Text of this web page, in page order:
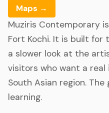
Maps →
Muziris Contemporary
Fort Kochi. It is built for
a slower look at the
visitors who want a
South Asian region.
learning.